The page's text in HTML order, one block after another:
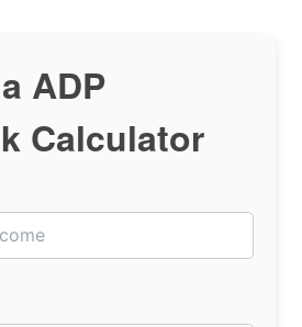
ADP
Calculator